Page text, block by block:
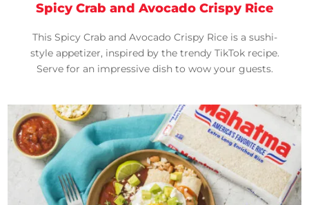
Spicy Crab and Avocado Crispy Rice
This Spicy Crab and Avocado Crispy Rice is a sushi-
style appetizer, inspired by the trendy TikTok recipe.
Serve for an impressive dish to wow your guests.